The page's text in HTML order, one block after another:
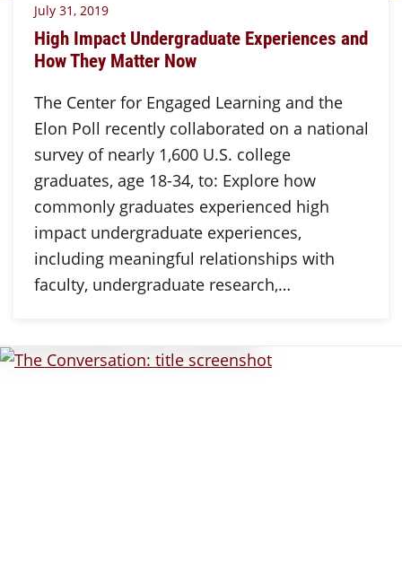
July 31, 2019
High Impact Undergraduate Experiences and
How They Matter Now
The Center for Engaged Learning and the
Elon Poll recently collaborated on a national
survey of nearly 1,600 U.S. college
graduates, age 18-34, to: Explore how
commonly graduates experienced high
impact undergraduate experiences,
including meaningful relationships with
faculty, undergraduate research,…